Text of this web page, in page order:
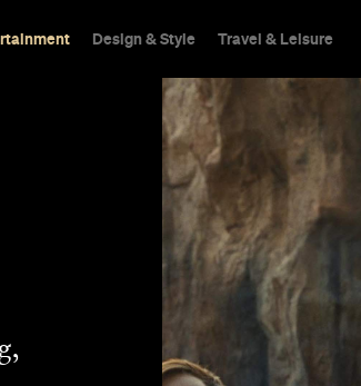
Design & Style Travel & Leisure